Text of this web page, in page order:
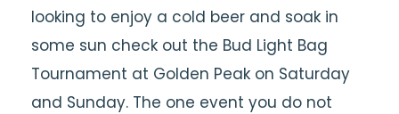
looking to enjoy a cold beer and soak in
some sun check out the Bud Light Bag
Tournament at Golden Peak on Saturday
and Sunday. The one event you do not